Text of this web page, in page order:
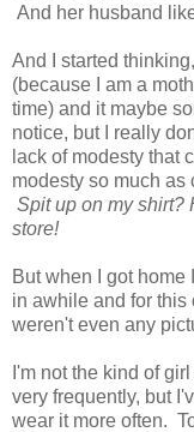
And her husband
And I started
(because I am a
time) and it maybe
notice, but I really
lack of modesty that
modesty so much as
Spit up on my shirt?
store!
But when I got
in awhile and for
weren't even any
I'm not the kind of
very frequently, but
wear it more often.